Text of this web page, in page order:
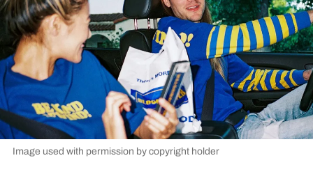
Image used with permission by copyright holder